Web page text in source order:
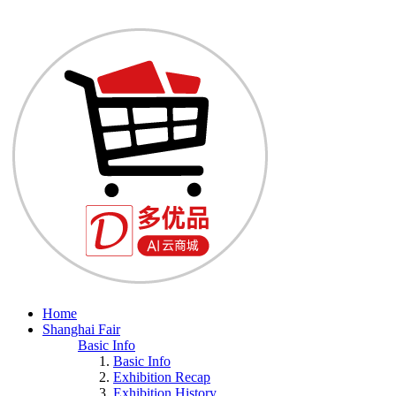
Home
Shanghai Fair
Basic Info
Basic Info
Exhibition Recap
Exhibition History